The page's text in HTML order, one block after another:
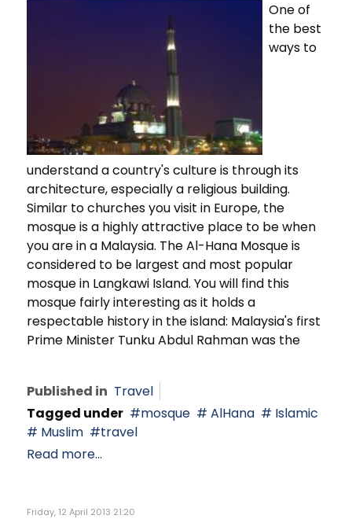
One of
the best
ways to
understand a country's culture is through its
architecture, especially a religious building.
Similar to churches you visit in Europe, the
mosque is a highly attractive place to be when
you are in a Malaysia. The Al-Hana Mosque is
considered to be largest and most popular
mosque in Langkawi Island. You will find this
mosque fairly interesting as it holds a
respectable history in the island: Malaysia's first
Prime Minister Tunku Abdul Rahman was the
Published in Travel
Tagged under
mosque AlHana
Islamic
Muslim
travel
Read more...
Friday, 12 April 2013 21:20